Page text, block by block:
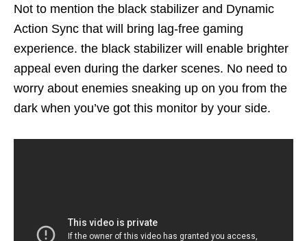
Not to mention the black stabilizer and Dynamic
Action Sync that will bring lag-free gaming
experience. the black stabilizer will enable brighter
appeal even during the darker scenes. No need to
worry about enemies sneaking up on you from the
dark when you’ve got this monitor by your side.